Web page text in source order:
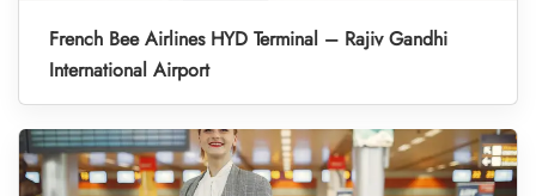
French Bee Airlines HYD Terminal – Rajiv Gandhi
International Airport